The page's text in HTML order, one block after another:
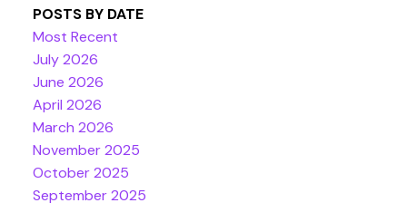
POSTS BY DATE
Most Recent
July 2026
June 2026
April 2026
March 2026
November 2025
October 2025
September 2025